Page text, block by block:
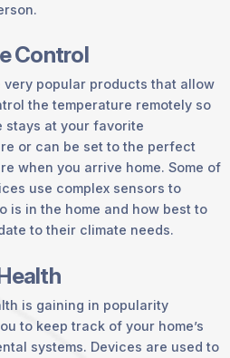
Control
very popular products that allow
the temperature remotely so
stays at your favorite
or can be set to the perfect
when you arrive home. Some of
use complex sensors to
is in the home and how best to
to their climate needs.
is gaining in popularity
to keep track of your home’s
systems. Devices are used to